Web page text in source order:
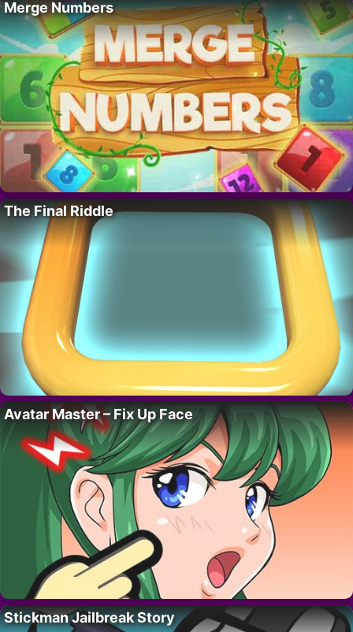
Merge Numbers
The Final Riddle
Avatar Master – Fix Up Face
Stickman Jailbreak Story